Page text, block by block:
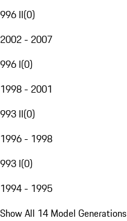
996 II(0)
2002 - 2007
996 I(0)
1998 - 2001
993 II(0)
1996 - 1998
993 I(0)
1994 - 1995
Show All 14 Model Generations